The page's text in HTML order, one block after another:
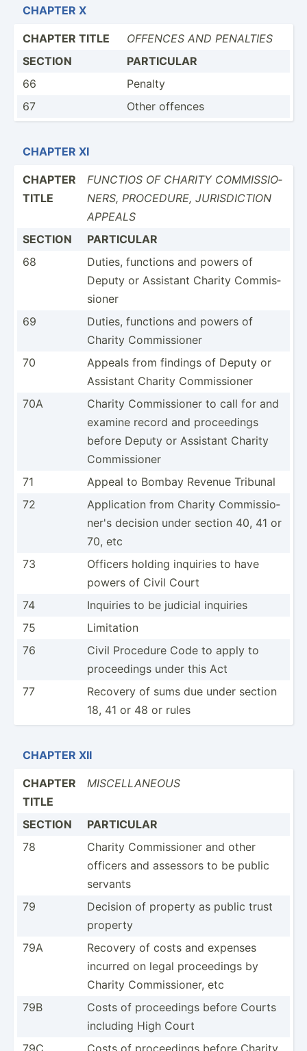
CHAPTER X
CHAPTER TITLE
OFFENCES AND PENALTIES
SECTION
PARTICULAR
66
Penalty
67
Other offences
CHAPTER XI
CHAPTER
TITLE
FUNCTIOS OF CHARITY COMMIS­SIO­
NERS, PROCEDURE, JURISD­ICTION
APPEALS
SECTION
PARTICULAR
68
Duties, functions and powers of
Deputy or Assistant Charity Commis­
sioner
69
Duties, functions and powers of
Charity Commis­sioner
70
Appeals from findings of Deputy or
Assistant Charity Commis­sioner
70A
Charity Commis­sioner to call for and
examine record and procee­dings
before Deputy or Assistant Charity
Commis­sioner
71
Appeal to Bombay Revenue Tribunal
72
Applic­ation from Charity Commis­sio­
ner's decision under section 40, 41 or
70, etc
73
Officers holding inquiries to have
powers of Civil Court
74
Inquiries to be judicial inquiries
75
Limitation
76
Civil Procedure Code to apply to
procee­dings under this Act
77
Recovery of sums due under section
18, 41 or 48 or rules
CHAPTER XII
CHAPTER
TITLE
MISCEL­LANEOUS
SECTION
PARTICULAR
78
Charity Commis­sioner and other
officers and assessors to be public
servants
79
Decision of property as public trust
property
79A
Recovery of costs and expenses
incurred on legal procee­dings by
Charity Commis­sioner, etc
79B
Costs of procee­dings before Courts
including High Court
79C
Costs of procee­dings before Charity